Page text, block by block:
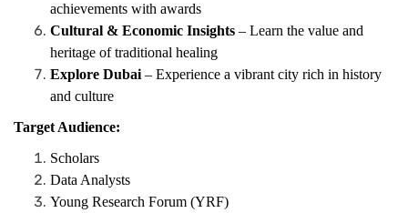
achievements with awards
Cultural & Economic Insights – Learn the value and
heritage of traditional healing
Explore Dubai – Experience a vibrant city rich in history
and culture
Target Audience:
Scholars
Data Analysts
Young Research Forum (YRF)